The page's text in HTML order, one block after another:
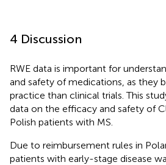
4 Discussion
RWE data is important for
and safety of medications, as they
practice than clinical trials. This
data on the efficacy and safety of
Polish patients with MS.
Due to reimbursement rules in
patients with early-stage disease